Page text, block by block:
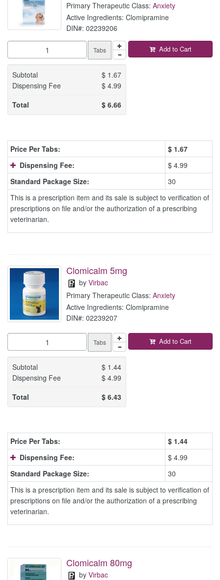
Primary Therapeutic Class: Anxiety
Active Ingredients: Clomipramine
DIN#: 02239206
Tabs
Subtotal $ 1.67
Dispensing Fee
$4.99
Total
$6.66
Add to Cart
Price Per Tabs: $ 1.67
Dispensing Fee:
$ 4.99
Standard Package Size:
30
This is a prescription item and its sale is subject to verification of
prescriptions on file and/or the authorization of a prescribing
veterinarian.
Clomicalm 5mg
by Virbac
Primary Therapeutic Class: Anxiety
Active Ingredients: Clomipramine
DIN#: 02239207
Tabs
Subtotal $ 1.44
Dispensing Fee
$4.99
Total
$6.43
Add to Cart
Price Per Tabs: $ 1.44
Dispensing Fee:
$ 4.99
Standard Package Size:
30
This is a prescription item and its sale is subject to verification of
prescriptions on file and/or the authorization of a prescribing
veterinarian.
Clomicalm 80mg
by Virbac